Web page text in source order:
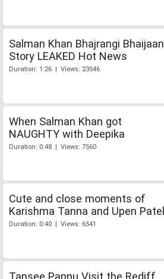
Salman Khan Bhajrangi Bhaijaan
Story LEAKED Hot News
Duration: 1:26 | Views: 23546
When Salman Khan got
NAUGHTY with Deepika
Duration: 0:48 | Views: 7560
Cute and close moments of
Karishma Tanna and Upen Patel
Duration: 0:40 | Views: 6541
Tapsee Pannu Visit the Rediff